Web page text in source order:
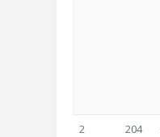
2 204